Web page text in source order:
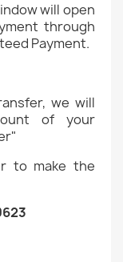
will open
through
Payment.
we will
of your
to make the